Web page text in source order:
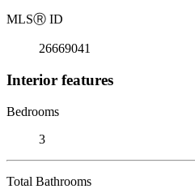
MLSⓇ ID
26669041
Interior features
Bedrooms
3
Total Bathrooms